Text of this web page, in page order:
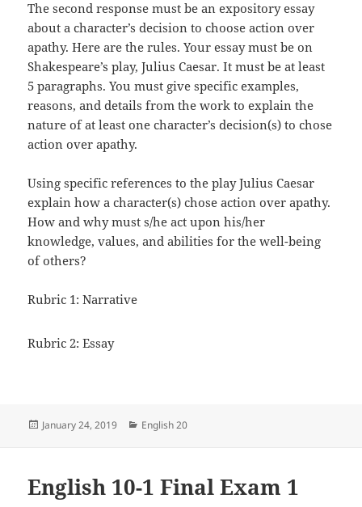
The second response must be an expository essay
about a character’s decision to choose action over
apathy. Here are the rules. Your essay must be on
Shakespeare’s play, Julius Caesar. It must be at least
5 paragraphs. You must give specific examples,
reasons, and details from the work to explain the
nature of at least one character’s decision(s) to chose
action over apathy.
Using specific references to the play Julius Caesar
explain how a character(s) chose action over apathy.
How and why must s/he act upon his/her
knowledge, values, and abilities for the well-being
of others?
Rubric 1: Narrative
Rubric 2: Essay
Posted
January 24, 2019 Categories
English 20
English 10-1 Final Exam 1